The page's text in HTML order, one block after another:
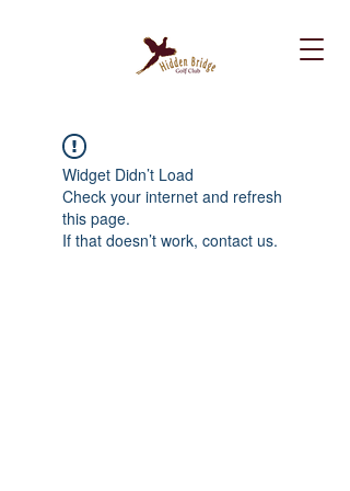
Widget Didn’t Load
Check your internet and refresh
this page.
If that doesn’t work, contact us.